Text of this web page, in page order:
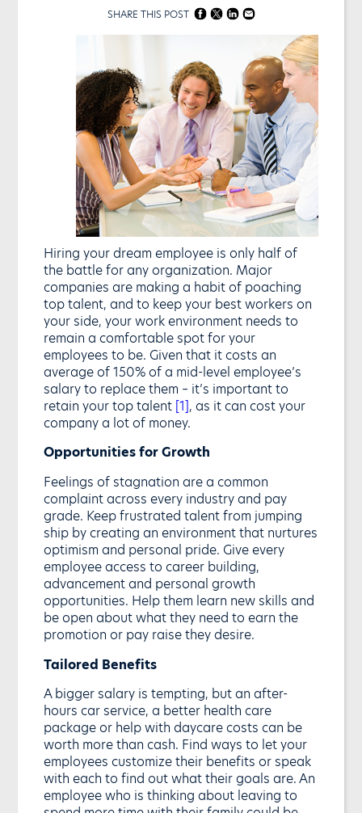
SHARE THIS POST
Hiring your dream employee is only half of
the battle for any organization. Major
companies are making a habit of poaching
top talent, and to keep your best workers on
your side, your work environment needs to
remain a comfortable spot for your
employees to be. Given that it costs an
average of 150% of a mid-level employee’s
salary to replace them – it’s important to
retain your top talent [1], as it can cost your
company a lot of money.
Opportunities for Growth
Feelings of stagnation are a common
complaint across every industry and pay
grade. Keep frustrated talent from jumping
ship by creating an environment that nurtures
optimism and personal pride. Give every
employee access to career building,
advancement and personal growth
opportunities. Help them learn new skills and
be open about what they need to earn the
promotion or pay raise they desire.
Tailored Benefits
A bigger salary is tempting, but an after-
hours car service, a better health care
package or help with daycare costs can be
worth more than cash. Find ways to let your
employees customize their benefits or speak
with each to find out what their goals are. An
employee who is thinking about leaving to